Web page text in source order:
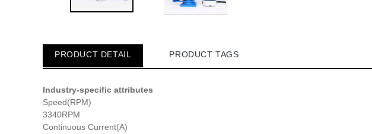
PRODUCT DETAIL PRODUCT TAGS
Industry-specific attributes
Speed(RPM)
3340RPM
Continuous Current(A)